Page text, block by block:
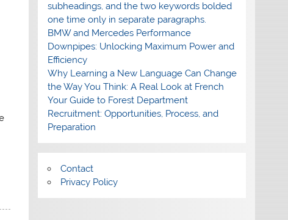
subheadings, and the two keywords bolded
one time only in separate paragraphs.
BMW and Mercedes Performance
Downpipes: Unlocking Maximum Power and
Efficiency
Why Learning a New Language Can Change
the Way You Think: A Real Look at French
Your Guide to Forest Department
Recruitment: Opportunities, Process, and
Preparation
Contact
Privacy Policy